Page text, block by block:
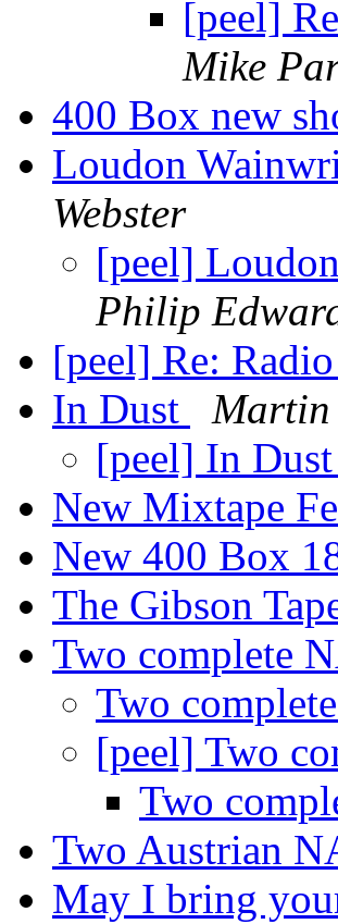
[peel]
Mike
400 Box new
Loudon
Webster
[peel]
Philip
[peel] Re:
In Dust
Martin
[peel] In Dust
New Mixtape
New 400 Box
The Gibson
Two complete
Two
[peel] Two
Two
Two Austrian
May I bring